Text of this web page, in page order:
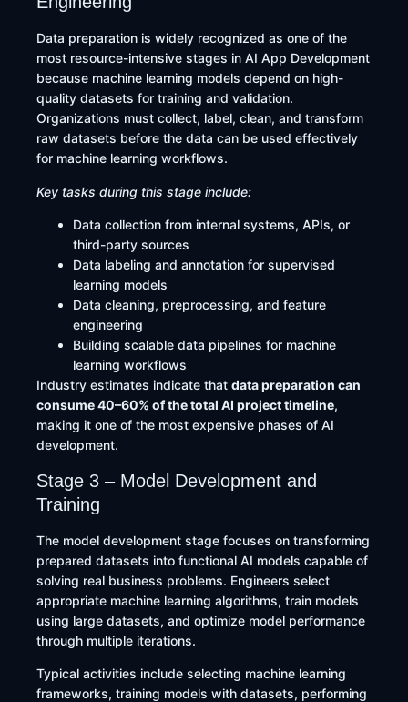
Data preparation is widely recognized as one of the
most resource-intensive stages in AI App Development
because machine learning models depend on high-
quality datasets for training and validation.
Organizations must collect, label, clean, and transform
raw datasets before the data can be used effectively
for machine learning workflows.
Key tasks during this stage include:
Data collection from internal systems, APIs, or
third-party sources
Data labeling and annotation for supervised
learning models
Data cleaning, preprocessing, and feature
engineering
Building scalable data pipelines for machine
learning workflows
Industry estimates indicate that data preparation can
consume 40–60% of the total AI project timeline,
making it one of the most expensive phases of AI
development.
Stage 3 – Model Development and
Training
The model development stage focuses on transforming
prepared datasets into functional AI models capable of
solving real business problems. Engineers select
appropriate machine learning algorithms, train models
using large datasets, and optimize model performance
through multiple iterations.
Typical activities include selecting machine learning
frameworks, training models with datasets, performing